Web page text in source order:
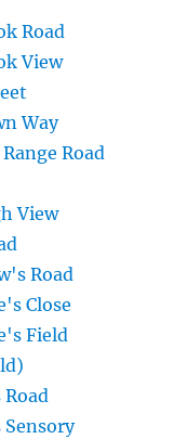
Road
View
Way
Road
View
Road
Close
Field